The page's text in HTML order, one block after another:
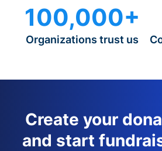
100,000+
Organizations trust us
Create your
and start